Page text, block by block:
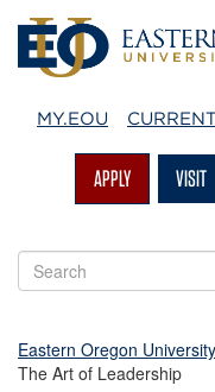
MY.EOU
APPLY VISIT
Search
EOU
Eastern Oregon University
The Art of Leadership